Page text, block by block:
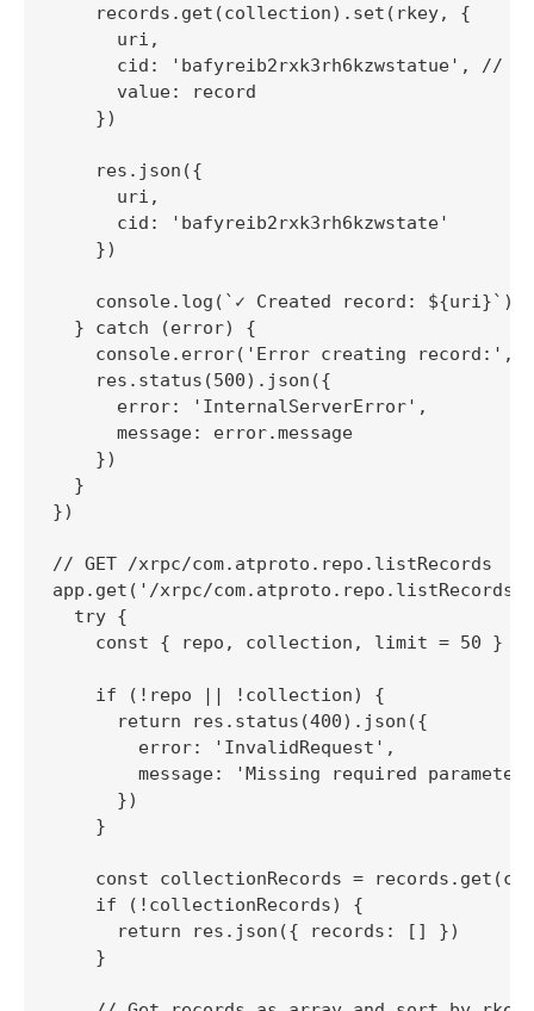
    records.get(collection).set(rkey, {
      uri,
cid: 'bafyreib2rxk3rh6kzwstatue', //
      value: record
    })
    res.json({
      uri,
      cid: 'bafyreib2rxk3rh6kzwstate'
    })
    console.log(`✓ Created record: ${uri}`)
  } catch (error) {
console.error('Error creating record:',
    res.status(500).json({
      error: 'InternalServerError',
      message: error.message
    })
  }
})
// GET /xrpc/com.atproto.repo.listRecords
app.get('/xrpc/
  try {
const { repo, collection, limit = 50 } =
    if (!repo || !collection) {
      return res.status(400).json({
        error: 'InvalidRequest',
message: 'Missing required
      })
    }
const collectionRecords =
    if (!collectionRecords) {
      return res.json({ records: [] })
    }